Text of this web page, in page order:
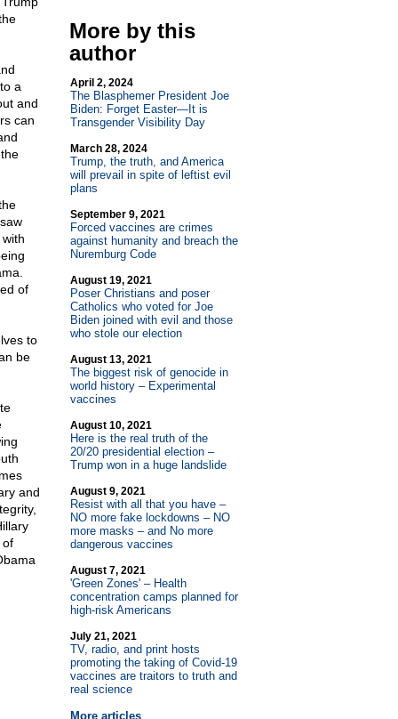
a
and
can
of
to
be
and
of
More by this
author
April 2, 2024
The Blasphemer President Joe
Biden: Forget Easter—It is
Transgender Visibility Day
March 28, 2024
Trump, the truth, and America
will prevail in spite of leftist evil
plans
September 9, 2021
Forced vaccines are crimes
against humanity and breach the
Nuremburg Code
August 19, 2021
Poser Christians and poser
Catholics who voted for Joe
Biden joined with evil and those
who stole our election
August 13, 2021
The biggest risk of genocide in
world history – Experimental
vaccines
August 10, 2021
Here is the real truth of the
20/20 presidential election –
Trump won in a huge landslide
August 9, 2021
Resist with all that you have –
NO more fake lockdowns – NO
more masks – and No more
dangerous vaccines
August 7, 2021
'Green Zones' – Health
concentration camps planned for
high-risk Americans
July 21, 2021
TV, radio, and print hosts
promoting the taking of Covid-19
vaccines are traitors to truth and
real science
More articles